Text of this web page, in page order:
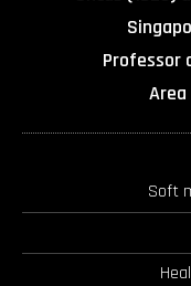
Professor
Area
Soft